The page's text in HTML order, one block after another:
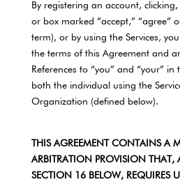
By registering an account,
or box marked “accept,” “agree”
term), or by using the Services,
the terms of this Agreement and
References to “you” and “your”
both the individual using the
Organization (defined below).
THIS AGREEMENT CONTAINS A
ARBITRATION PROVISION THAT,
SECTION 16 BELOW, REQUIRES